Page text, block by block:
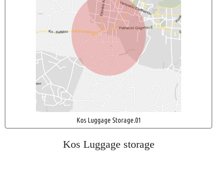
Kos Luggage Storage.01
Kos Luggage storage